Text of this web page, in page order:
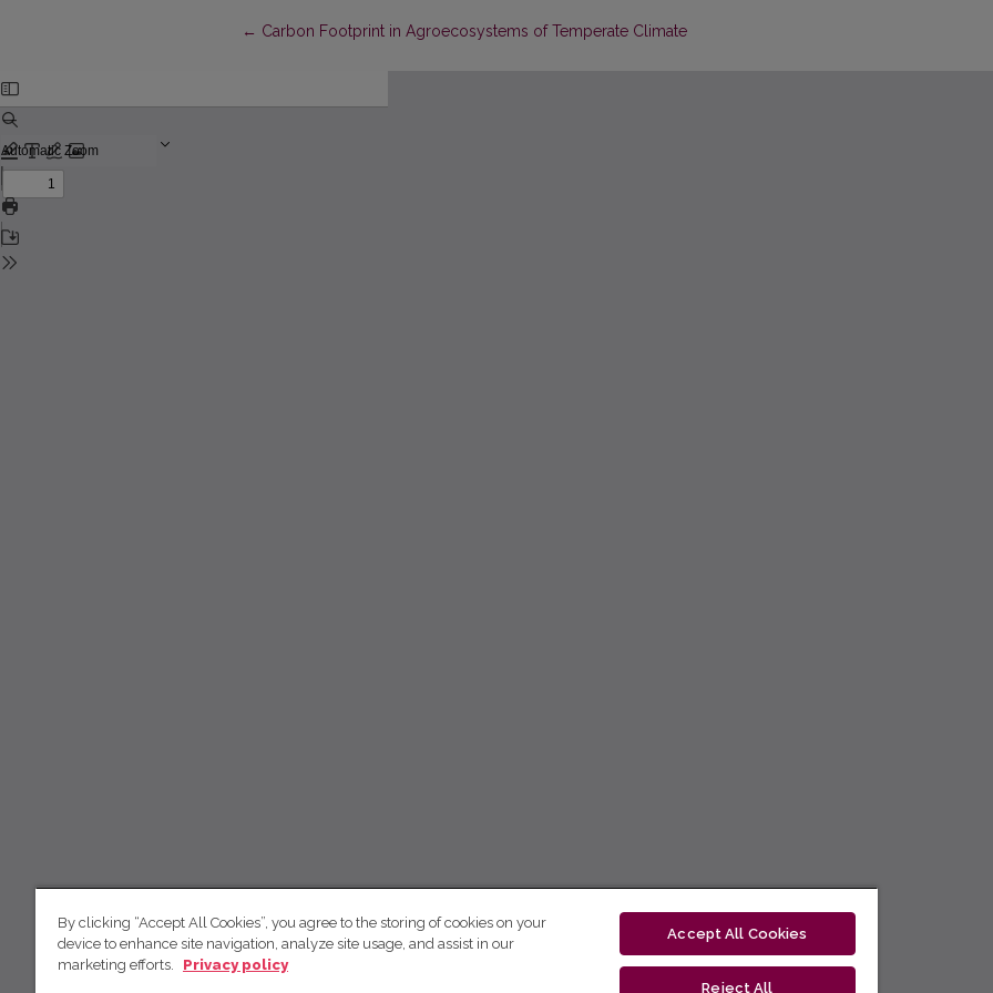
← Return to Article Details
Carbon Footprint in Agroecosystems of Temperate Climate
By clicking “Accept All Cookies”, you agree to the storing of cookies on your
device to enhance site navigation, analyze site usage, and assist in our
marketing efforts.
Privacy policy
Accept All Cookies
Reject All